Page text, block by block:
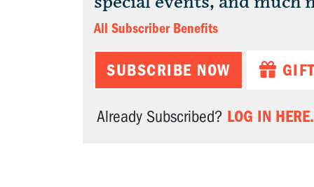
All Subscriber Benefits
SUBSCRIBE NOW GIFT
Already Subscribed? LOG IN HERE.